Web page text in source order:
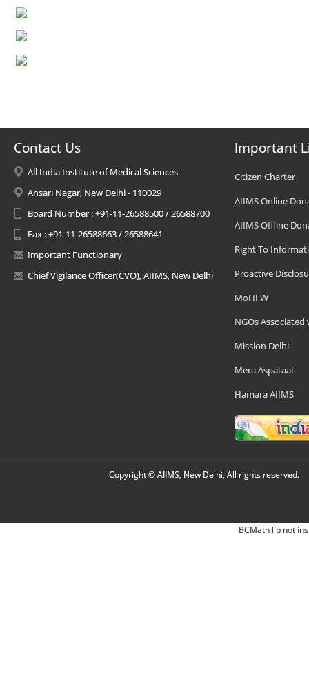
Contact Us
All India Institute of Medical Sciences
Ansari Nagar, New Delhi - 110029
Board Number : +91-11-26588500 / 26588700
Fax : +91-11-26588663 / 26588641
Important Functionary
Chief Vigilance Officer(CVO), AIIMS, New Delhi
Important
Citizen Charter
AIIMS Online
AIIMS Offline
Right To
Proactive
MoHFW
NGOs Associated
Mission Delhi
Mera Aspataal
Hamara AIIMS
Copyright © AIIMS, New Delhi, All rights reserved.
BCMath lib not